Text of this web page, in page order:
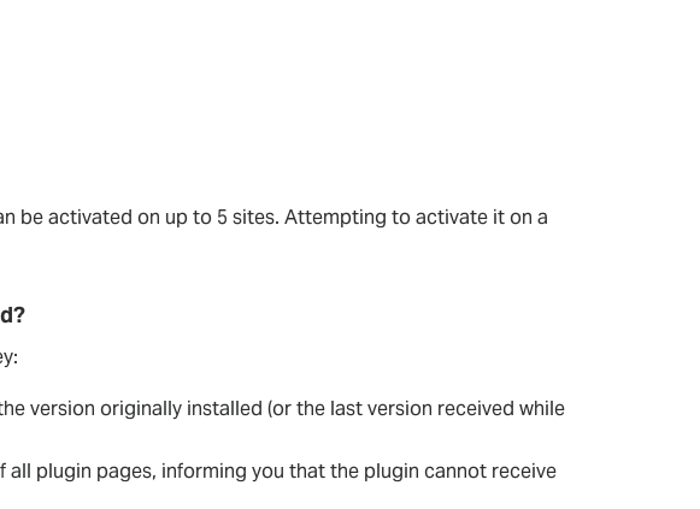
be activated on up to 5 sites. Attempting to activate it on a
version originally installed (or the last version received while
plugin pages, informing you that the plugin cannot receive